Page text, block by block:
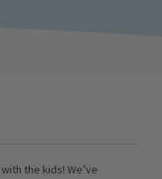
the kids! We’ve